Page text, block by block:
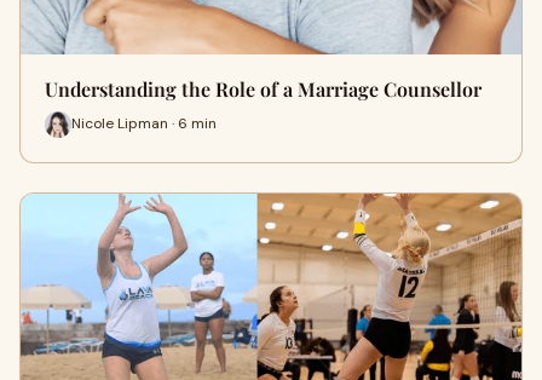
Understanding the Role of a Marriage Counsellor
Nicole Lipman · 6 min